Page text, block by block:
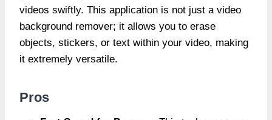
videos swiftly. This application is not just a video
background remover; it allows you to erase
objects, stickers, or text within your video, making
it extremely versatile.
Pros